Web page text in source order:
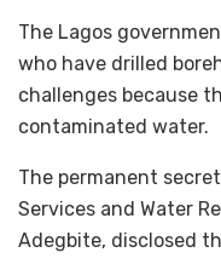
The Lagos
who have drilled
challenges because
contaminated water.
The permanent
Services and Water
Adegbite, disclosed